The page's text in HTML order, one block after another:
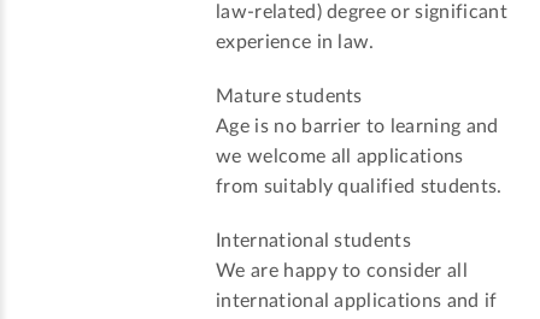
law-related) degree or significant
experience in law.
Mature students
Age is no barrier to learning and
we welcome all applications
from suitably qualified students.
International students
We are happy to consider all
international applications and if